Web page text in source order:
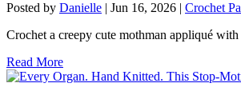
Posted by Danielle | Jun 16, 2026 | Crochet
Crochet a creepy cute mothman appliqué
Read More